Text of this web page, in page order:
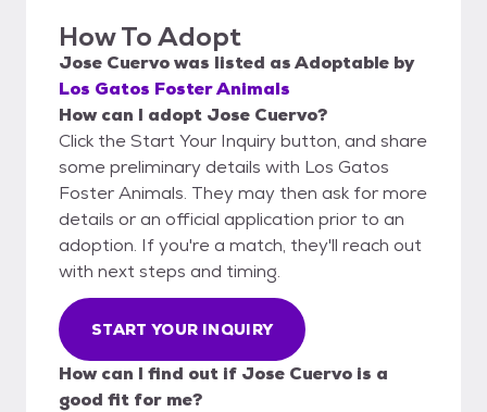
How To Adopt
Jose Cuervowas listed asAdoptable by
Los Gatos Foster Animals
How can I adopt Jose Cuervo?
Click the Start Your Inquiry button, and share
some preliminary details with Los Gatos
Foster Animals. They may then ask for more
details or an official application prior to an
adoption. If you're a match, they'll reach out
with next steps and timing.
START YOUR INQUIRY
How can I find out if Jose Cuervo is a
good fit for me?